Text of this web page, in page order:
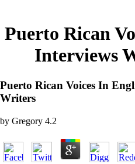
Puerto Rican
Interviews
Puerto Rican Voices In
Writers
by Gregory 4.2